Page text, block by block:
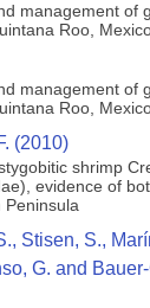
management of
Roo,
management of
Roo,
(2010)
shrimp
evidence of
Peninsula
Stisen, S.,
G. and